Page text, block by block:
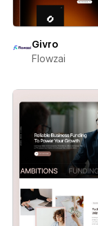
Givro
Flowzai